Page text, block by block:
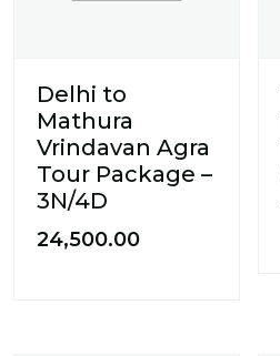
Delhi to
Mathura
Vrindavan Agra
Tour Package –
3N/4D
24,500.00